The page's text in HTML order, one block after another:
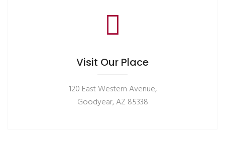
Visit Our Place
120 East Western Avenue,
Goodyear, AZ 85338